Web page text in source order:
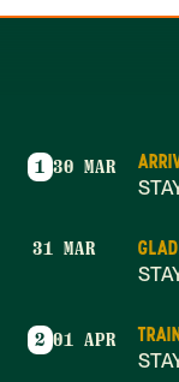
1 30 MAR
31 MAR
2 01 APR